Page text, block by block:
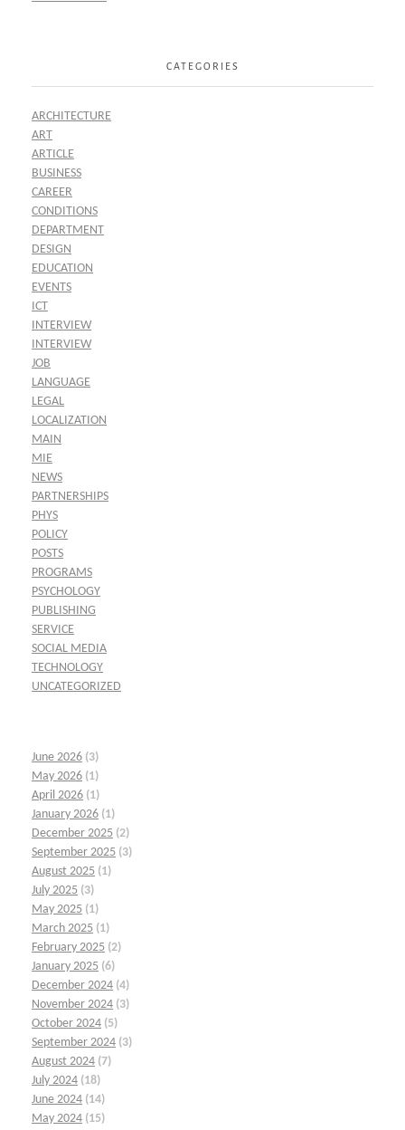
CATEGORIES
ARCHITECTURE
ART
ARTICLE
BUSINESS
CAREER
CONDITIONS
DEPARTMENT
DESIGN
EDUCATION
EVENTS
ICT
INTERVIEW
INTERVIEW
JOB
LANGUAGE
LEGAL
LOCALIZATION
MAIN
MIE
NEWS
PARTNERSHIPS
PHYS
POLICY
POSTS
PROGRAMS
PSYCHOLOGY
PUBLISHING
SERVICE
SOCIAL MEDIA
TECHNOLOGY
UNCATEGORIZED
June 2026 (3)
May 2026 (1)
April 2026 (1)
January 2026 (1)
December 2025 (2)
September 2025 (3)
August 2025 (1)
July 2025 (3)
May 2025 (1)
March 2025 (1)
February 2025 (2)
January 2025 (6)
December 2024 (4)
November 2024 (3)
October 2024 (5)
September 2024 (3)
August 2024 (7)
July 2024 (18)
June 2024 (14)
May 2024 (15)